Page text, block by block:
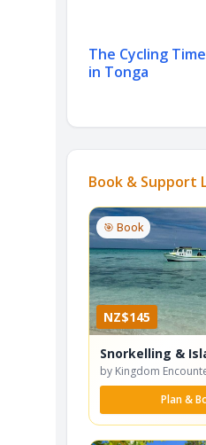
The Cycling
in Tonga
Book & Support
🎯 Book
NZ$145
Snorkelling &
Tour
by Kingdom
Plan &